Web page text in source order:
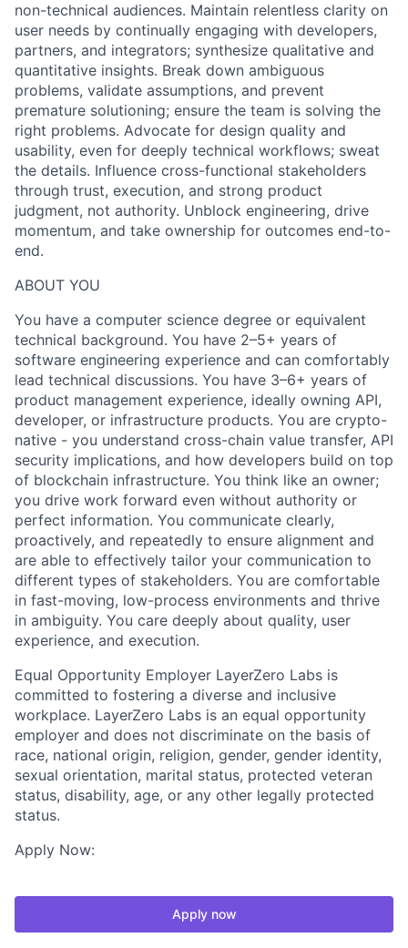
non-technical audiences. Maintain relentless clarity on
user needs by continually engaging with developers,
partners, and integrators; synthesize qualitative and
quantitative insights. Break down ambiguous
problems, validate assumptions, and prevent
premature solutioning; ensure the team is solving the
right problems. Advocate for design quality and
usability, even for deeply technical workflows; sweat
the details. Influence cross-functional stakeholders
through trust, execution, and strong product
judgment, not authority. Unblock engineering, drive
momentum, and take ownership for outcomes end-to-
end.
ABOUT YOU
You have a computer science degree or equivalent
technical background. You have 2–5+ years of
software engineering experience and can comfortably
lead technical discussions. You have 3–6+ years of
product management experience, ideally owning API,
developer, or infrastructure products. You are crypto-
native - you understand cross-chain value transfer, API
security implications, and how developers build on top
of blockchain infrastructure. You think like an owner;
you drive work forward even without authority or
perfect information. You communicate clearly,
proactively, and repeatedly to ensure alignment and
are able to effectively tailor your communication to
different types of stakeholders. You are comfortable
in fast-moving, low-process environments and thrive
in ambiguity. You care deeply about quality, user
experience, and execution.
Equal Opportunity Employer LayerZero Labs is
committed to fostering a diverse and inclusive
workplace. LayerZero Labs is an equal opportunity
employer and does not discriminate on the basis of
race, national origin, religion, gender, gender identity,
sexual orientation, marital status, protected veteran
status, disability, age, or any other legally protected
status.
Apply Now:
Apply now